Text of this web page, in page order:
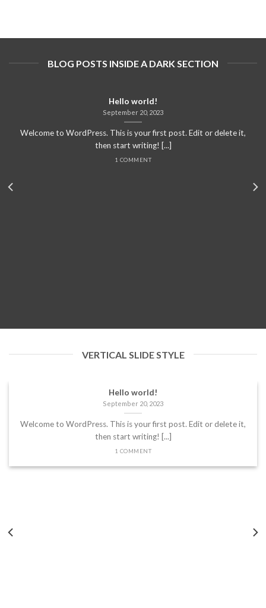
BLOG POSTS INSIDE A DARK SECTION
Hello world!
September 20, 2023
Welcome to WordPress. This is your first post. Edit or delete it,
then start writing! [...]
1 COMMENT
VERTICAL SLIDE STYLE
Hello world!
September 20, 2023
Welcome to WordPress. This is your first post. Edit or delete it,
then start writing! [...]
1 COMMENT